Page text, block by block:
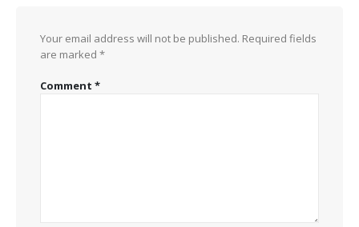
Your email address will not be published. Required fields
are marked *
Comment *